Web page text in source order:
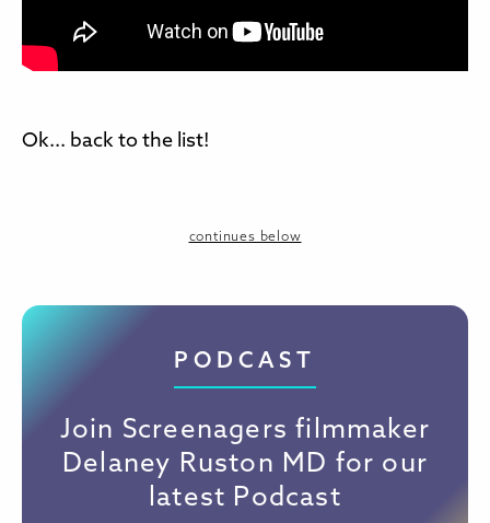
Ok... back to the list!
continues below
PODCAST
Join Screenagers filmmaker
Delaney Ruston MD for our
latest Podcast